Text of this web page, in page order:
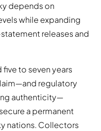
depends on
while expanding
releases and
to seven years
regulatory
authenticity—
a permanent
nations. Collectors